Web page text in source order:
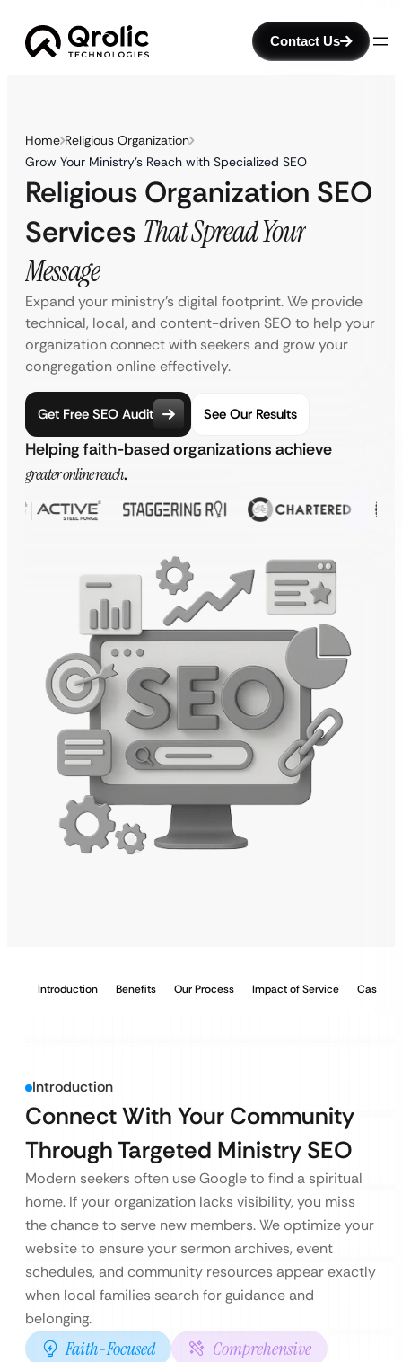
Contact Us
Home Religious Organization
Grow Your Ministry’s Reach with Specialized SEO
Religious Organization SEO
Services That Spread Your
Message
Expand your ministry’s digital footprint. We provide
technical, local, and content-driven SEO to help your
organization connect with seekers and grow your
congregation online effectively.
Get Free SEO Audit See Our Results
Helping faith-based organizations achieve
greater online reach.
Introduction Benefits Our Process Impact of Service Case
Introduction
Connect With Your Community
Through Targeted Ministry SEO
Modern seekers often use Google to find a spiritual
home. If your organization lacks visibility, you miss
the chance to serve new members. We optimize your
website to ensure your sermon archives, event
schedules, and community resources appear exactly
when local families search for guidance and
belonging.
Faith-Focused
Comprehensive